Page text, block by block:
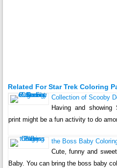
Related For Star Trek Coloring
Collection of Scooby
Having and
print might be a fun activity to do
the Boss Baby
Cute, funny and
Baby. You can bring the boss baby